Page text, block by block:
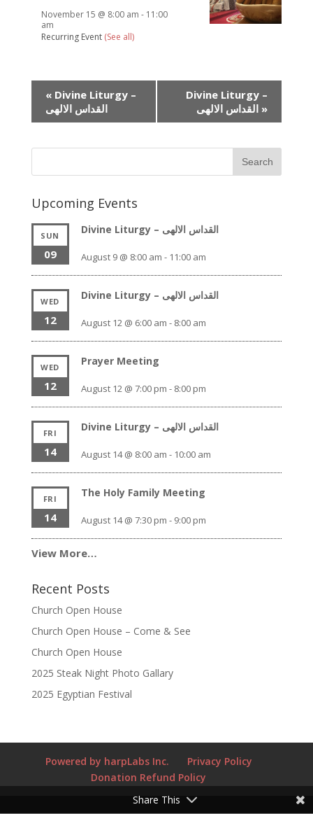
November 15 @ 8:00 am - 11:00
am
Recurring Event (See all)
Event
Navigation
«Divine Liturgy –
القداس الالهى
Divine Liturgy –
»
Upcoming Events
SUN
09
Divine Liturgy – القداس الالهى
August 9 @ 8:00 am - 11:00 am
WED
12
Divine Liturgy – القداس الالهى
August 12 @ 6:00 am - 8:00 am
WED
12
Prayer Meeting
August 12 @ 7:00 pm - 8:00 pm
FRI
14
Divine Liturgy – القداس الالهى
August 14 @ 8:00 am - 10:00 am
FRI
14
The Holy Family Meeting
August 14 @ 7:30 pm - 9:00 pm
View More…
Recent Posts
Church Open House
Church Open House – Come & See
Church Open House
2025 Steak Night Photo Gallary
2025 Egyptian Festival
Powered by harpLabs Inc.
Privacy Policy
Donation Refund Policy
Share This